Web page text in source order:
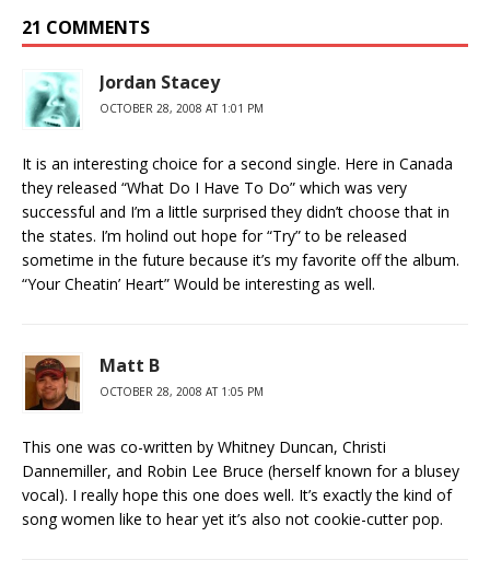
21 COMMENTS
Jordan Stacey
OCTOBER 28, 2008 AT 1:01 PM
It is an interesting choice for a second single. Here in Canada
they released “What Do I Have To Do” which was very
successful and I’m a little surprised they didn’t choose that in
the states. I’m holind out hope for “Try” to be released
sometime in the future because it’s my favorite off the album.
“Your Cheatin’ Heart” Would be interesting as well.
Matt B
OCTOBER 28, 2008 AT 1:05 PM
This one was co-written by Whitney Duncan, Christi
Dannemiller, and Robin Lee Bruce (herself known for a blusey
vocal). I really hope this one does well. It’s exactly the kind of
song women like to hear yet it’s also not cookie-cutter pop.